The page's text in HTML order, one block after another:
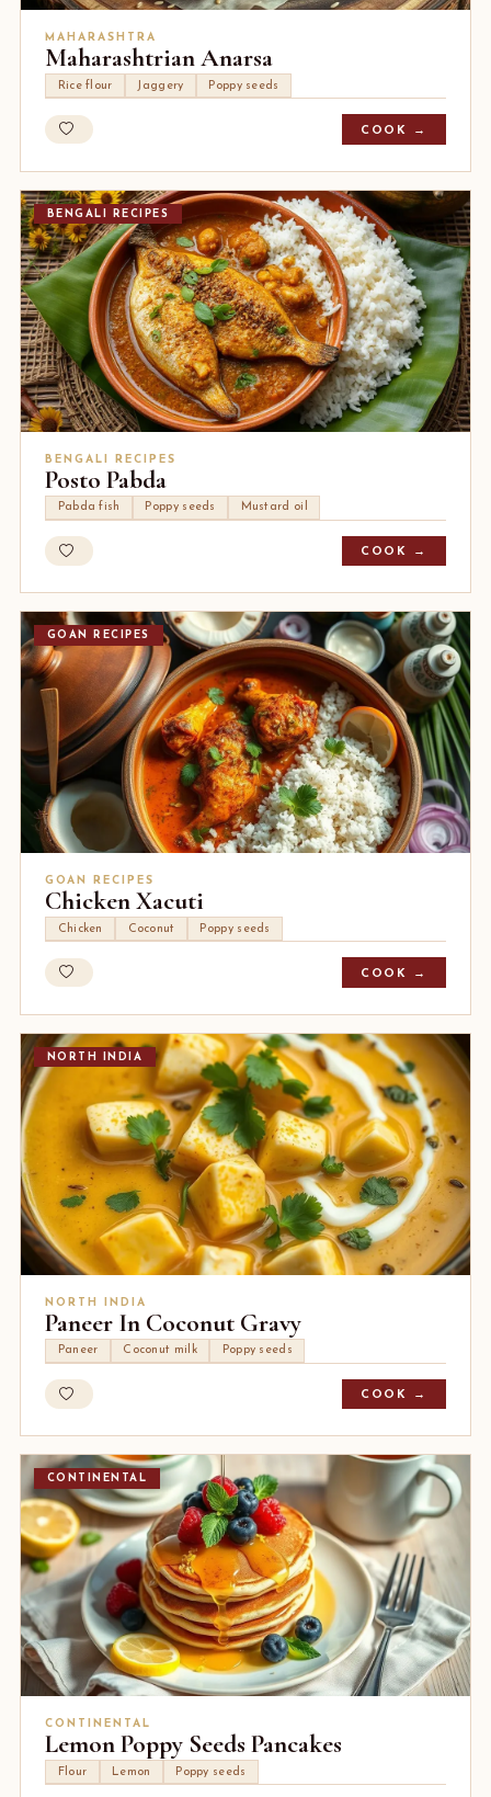
MAHARASHTRA
Maharashtrian Anarsa
Rice flour Jaggery Poppy seeds
COOK →
BENGALI RECIPES
BENGALI RECIPES
Posto Pabda
Pabda fish Poppy seeds Mustard oil
COOK →
GOAN RECIPES
GOAN RECIPES
Chicken Xacuti
Chicken Coconut Poppy seeds
COOK →
NORTH INDIA
NORTH INDIA
Paneer In Coconut Gravy
Paneer Coconut milk Poppy seeds
COOK →
CONTINENTAL
CONTINENTAL
Lemon Poppy Seeds Pancakes
Flour Lemon Poppy seeds